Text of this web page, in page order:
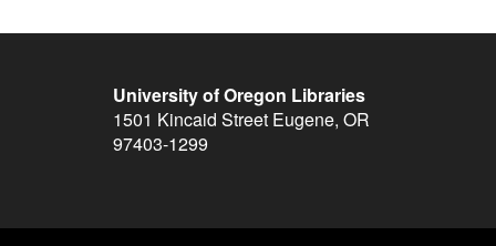
University of Oregon Libraries
1501 Kincaid Street Eugene, OR
97403-1299